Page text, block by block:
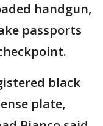
handgun,
passports
black
plate,